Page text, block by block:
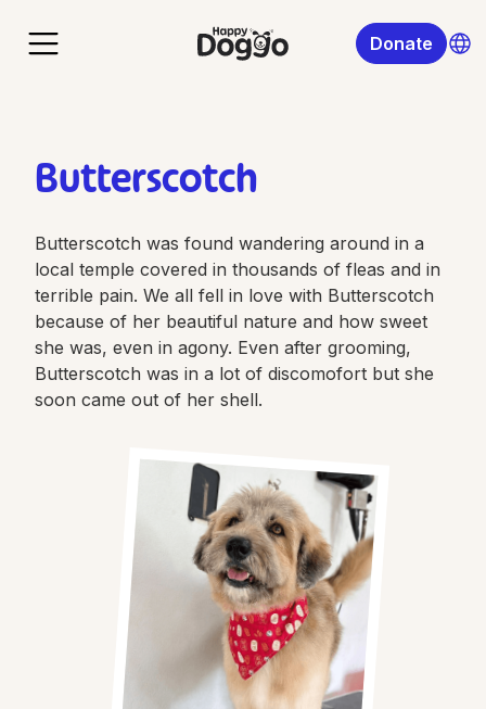
Donate
Butterscotch
Butterscotch was found wandering around in a
local temple covered in thousands of fleas and in
terrible pain. We all fell in love with Butterscotch
because of her beautiful nature and how sweet
she was, even in agony. Even after grooming,
Butterscotch was in a lot of discomofort but she
soon came out of her shell.